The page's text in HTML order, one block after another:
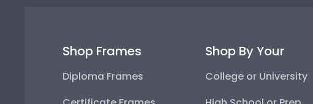
Shop Frames
Diploma Frames
Shop By Your
College or University